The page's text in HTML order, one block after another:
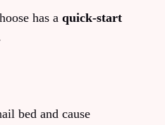
has a quick‑start
bed and cause